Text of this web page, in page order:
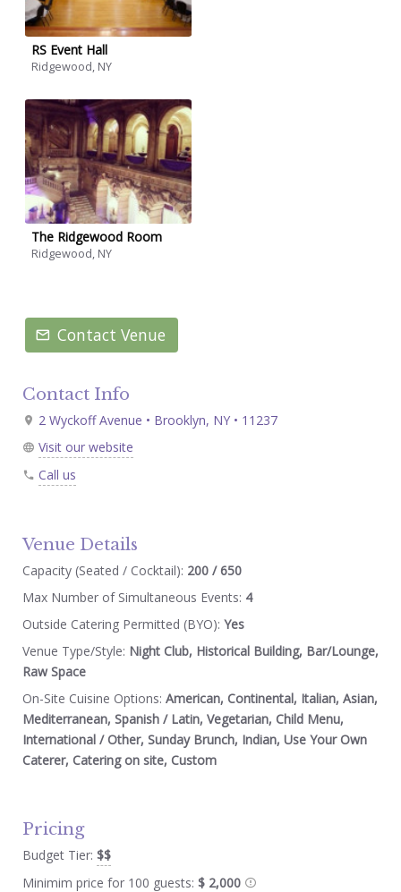
RS Event Hall
Ridgewood, NY
The Ridgewood Room
Ridgewood, NY
Contact Venue
Contact Info
2 Wyckoff Avenue • Brooklyn, NY • 11237
Visit our website
Call us
Venue Details
Capacity (Seated / Cocktail): 200 / 650
Max Number of Simultaneous Events: 4
Outside Catering Permitted (BYO): Yes
Venue Type/Style: Night Club, Historical Building, Bar/Lounge,
Raw Space
On-Site Cuisine Options: American, Continental, Italian, Asian,
Mediterranean, Spanish / Latin, Vegetarian, Child Menu,
International / Other, Sunday Brunch, Indian, Use Your Own
Caterer, Catering on site, Custom
Pricing
Budget Tier: $$
Minimim price for 100 guests: $ 2,000